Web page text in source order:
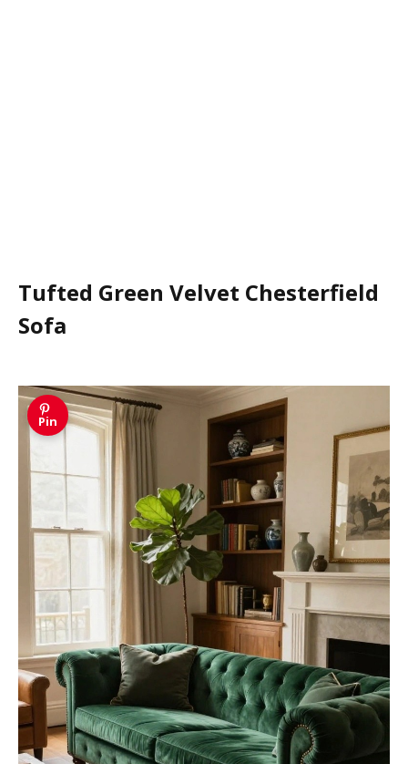
Tufted Green Velvet Chesterfield
Sofa
Pin